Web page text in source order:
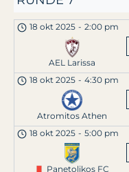
18 okt 2025 - 2:00 pm
AEL Larissa
18 okt 2025 - 4:30 pm
Atromitos Athen
18 okt 2025 - 5:00 pm
Panetolikos FC